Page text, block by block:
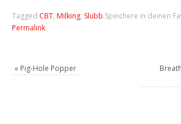
Tagged CBT, Milking, Slubb.Speichere in deinen
Permalink.
« Pig-Hole Popper